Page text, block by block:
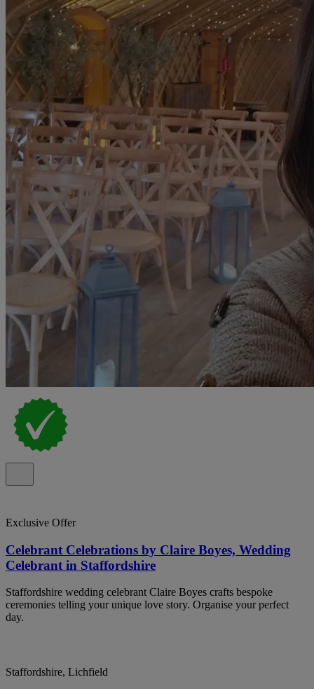
Exclusive Offer
Celebrant Celebrations by Claire Boyes, Wedding
Celebrant in Staffordshire
Staffordshire wedding celebrant Claire Boyes crafts bespoke
ceremonies telling your unique love story. Organise your perfect
day.
Staffordshire, Lichfield